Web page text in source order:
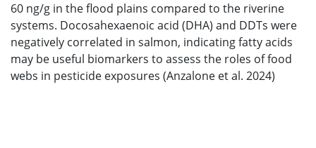
60 ng/g in the flood plains compared to the riverine
systems. Docosahexaenoic acid (DHA) and DDTs were
negatively correlated in salmon, indicating fatty acids
may be useful biomarkers to assess the roles of food
webs in pesticide exposures (Anzalone et al. 2024)